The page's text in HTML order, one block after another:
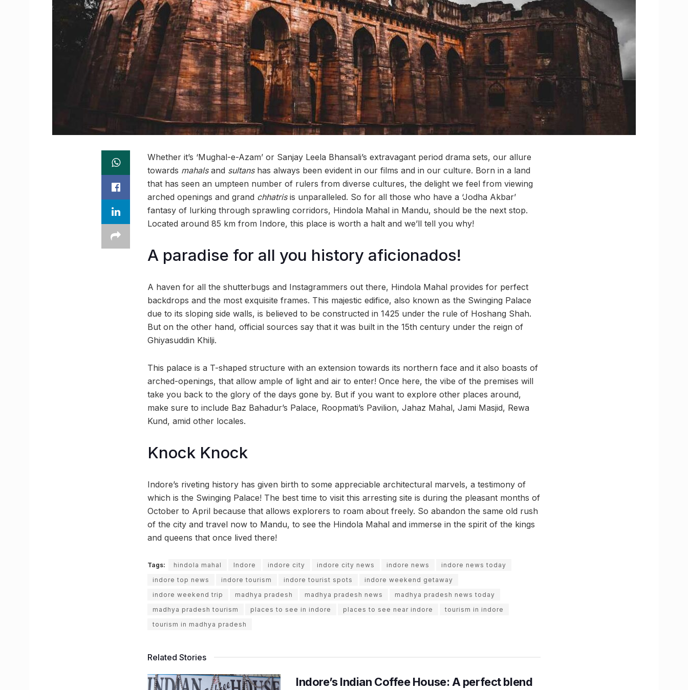
Whether it’s ‘Mughal-e-Azam’ or Sanjay Leela Bhansali’s extravagant period drama sets, our allure
towards mahals and sultans has always been evident in our films and in our culture. Born in a land
that has seen an umpteen number of rulers from diverse cultures, the delight we feel from viewing
arched openings and grand chhatrisis unparalleled. So for all those who have a ‘Jodha Akbar’
fantasy of lurking through sprawling corridors, Hindola Mahal in Mandu, should be the next stop.
Located around 85 km from Indore, this place is worth a halt and we’ll tell you why!
A paradise for all you history aficionados!
A haven for all the shutterbugs and Instagrammers out there, Hindola Mahal provides for perfect
backdrops and the most exquisite frames. This majestic edifice, also known as the Swinging Palace
due to its sloping side walls, is believed to be constructed in 1425 under the rule of Hoshang Shah.
But on the other hand, official sources say that it was built in the 15th century under the reign of
Ghiyasuddin Khilji.
This palace is a T-shaped structure with an extension towards its northern face and it also boasts of
arched-openings, that allow ample of light and air to enter! Once here, the vibe of the premises will
take you back to the glory of the days gone by. But if you want to explore other places around,
make sure to include Baz Bahadur’s Palace, Roopmati’s Pavilion, Jahaz Mahal, Jami Masjid, Rewa
Kund, amid other locales.
Knock Knock
Indore’s riveting history has given birth to some appreciable architectural marvels, a testimony of
which is the Swinging Palace! The best time to visit this arresting site is during the pleasant months of
October to April because that allows explorers to roam about freely. So abandon the same old rush
of the city and travel now to Mandu, to see the Hindola Mahal and immerse in the spirit of the kings
and queens that once lived there!
Tags: hindola mahal Indore indore city indore city news indore news
indore news today
indore top news
indore tourism indore tourist spots
indore weekend getaway
indore weekend trip
madhya pradesh madhya pradesh news
madhya pradesh news today
madhya pradesh tourism
places to see in indore places to see near indore
tourism in indore
tourism in madhya pradesh
Related Stories
Indore’s Indian Coffee House: A perfect blend